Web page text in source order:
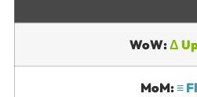
WoW:Δ
MoM:≡